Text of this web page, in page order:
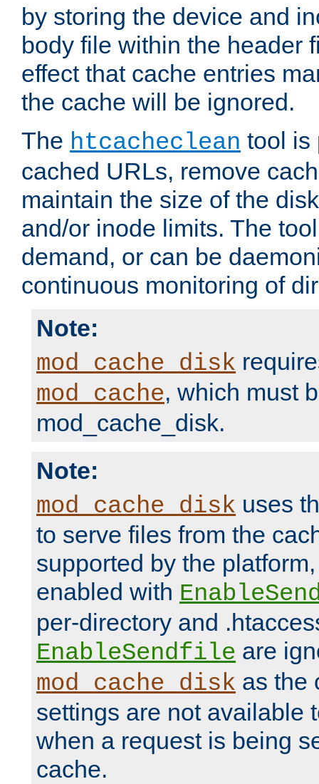
by storing the device and
body file within the header
effect that cache entries
the cache will be ignored.
The htcacheclean tool is
cached URLs, remove
maintain the size of the
and/or inode limits. The
demand, or can be
continuous monitoring of
Note:
mod_cache_disk
mod_cache, which must
mod_cache_disk.
Note:
mod_cache_disk uses
to serve files from the
supported by the
enabled with
per-directory and
EnableSendfile are
mod_cache_disk as the
settings are not available
when a request is being
cache.